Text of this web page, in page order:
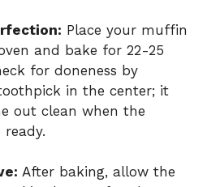
Place your muffin
and bake for 22-25
for doneness by
in the center; it
out clean when the
After baking, allow the